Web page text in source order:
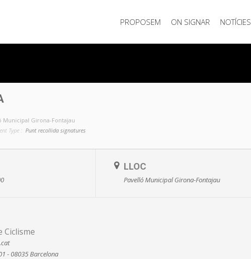
PROPOSEM ON SIGNAR NOTÍCIES
Municipal Girona-Fontajau
Type : Punt recollida signatures
LLOC
Pavelló Municipal Girona-Fontajau
Ciclisme
- 08035 Barcelona